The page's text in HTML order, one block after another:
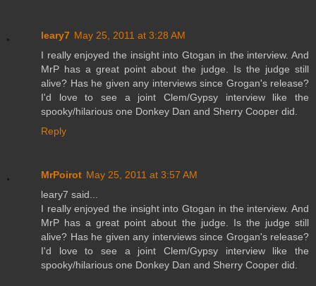
leary7 May 25, 2011 at 3:28 AM
I really enjoyed the insight into Gtogan in the interview. And
MrP has a great point about the judge. Is the judge still
alive? Has he given any interviews since Grogan's release?
I'd love to see a joint Clem/Gypsy interview like the
spooky/hilarious one Donkey Dan and Sherry Cooper did.
Reply
MrPoirot May 25, 2011 at 3:57 AM
leary7 said...
I really enjoyed the insight into Gtogan in the interview. And
MrP has a great point about the judge. Is the judge still
alive? Has he given any interviews since Grogan's release?
I'd love to see a joint Clem/Gypsy interview like the
spooky/hilarious one Donkey Dan and Sherry Cooper did.